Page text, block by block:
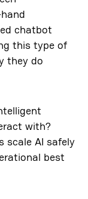
chatbot
this type of
they do
with?
scale AI safely
best